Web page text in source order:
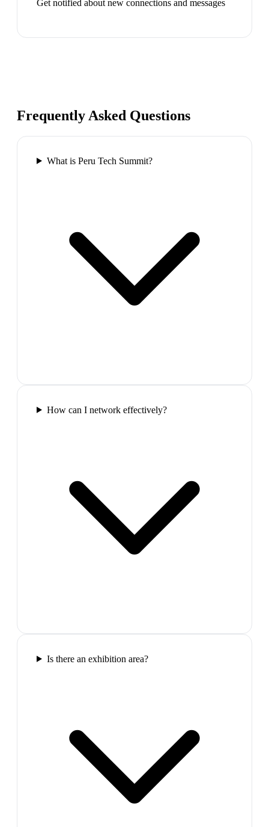
Get notified about new connections and messages
Frequently Asked Questions
What is Peru Tech Summit?
How can I network effectively?
Is there an exhibition area?